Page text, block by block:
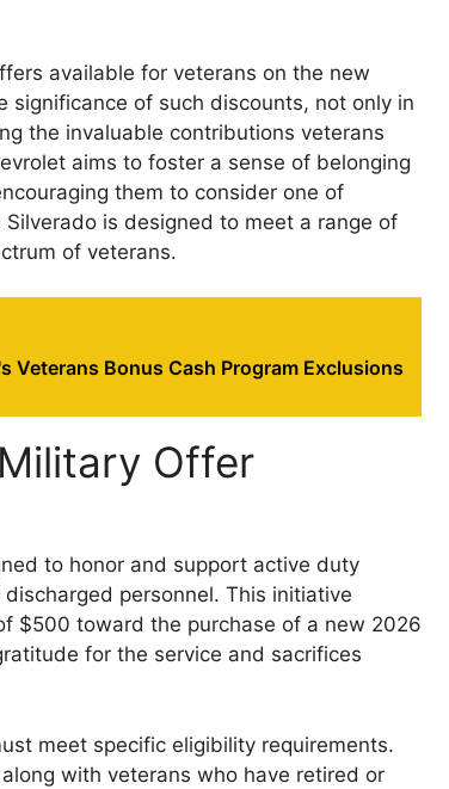
available for veterans on the new
significance of such discounts, not only in
the invaluable contributions veterans
aims to foster a sense of belonging
them to consider one of
is designed to meet a range of
of veterans.
Veterans Bonus Cash Program Exclusions
Offer
to honor and support active duty
personnel. This initiative
$500 toward the purchase of a new 2026
for the service and sacrifices
meet specific eligibility requirements.
with veterans who have retired or